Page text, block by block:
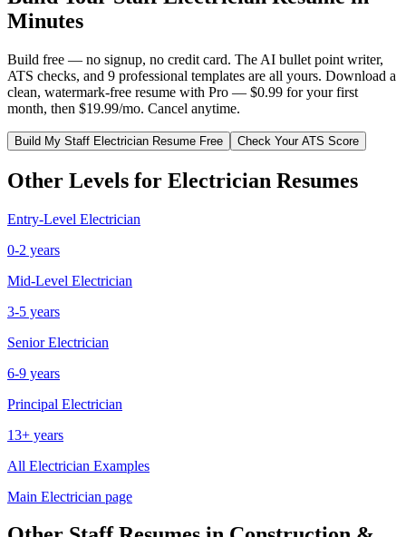
Minutes
Build free — no signup, no credit card. The AI bullet point writer,
ATS checks, and 9 professional templates are all yours. Download a
clean, watermark-free resume with Pro — $0.99 for your first
month, then $19.99/mo. Cancel anytime.
Build My Staff Electrician Resume Free Check Your ATS Score
Other Levels for Electrician Resumes
Entry-Level Electrician
0-2 years
Mid-Level Electrician
3-5 years
Senior Electrician
6-9 years
Principal Electrician
13+ years
All Electrician Examples
Main Electrician page